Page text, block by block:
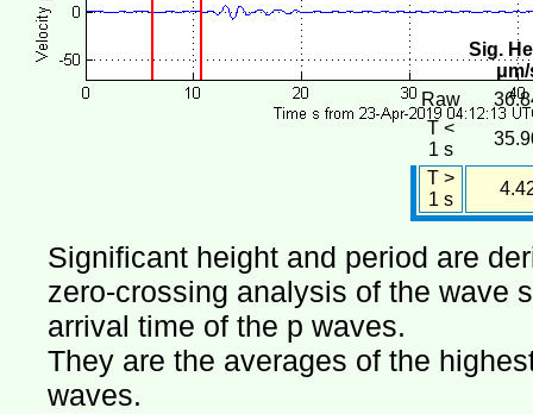
Sig.
Raw
T <
1 s
T >
1 s
Significant height and period are
zero-crossing analysis of the wave
arrival time of the p waves.
They are the averages of the
waves.